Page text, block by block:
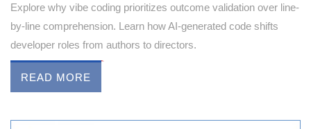
Explore why vibe coding prioritizes outcome validation over line-
by-line comprehension. Learn how AI-generated code shifts
developer roles from authors to directors.
READ MORE